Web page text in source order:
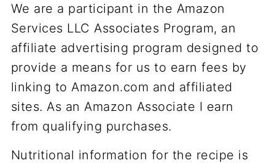
We are a participant in the Amazon
Services LLC Associates Program, an
affiliate advertising program designed to
provide a means for us to earn fees by
linking to Amazon.com and affiliated
sites. As an Amazon Associate I earn
from qualifying purchases.
Nutritional information for the recipe is